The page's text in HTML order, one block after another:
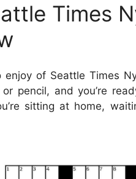
Times
of Seattle Times
pencil, and you’re
sitting at home,